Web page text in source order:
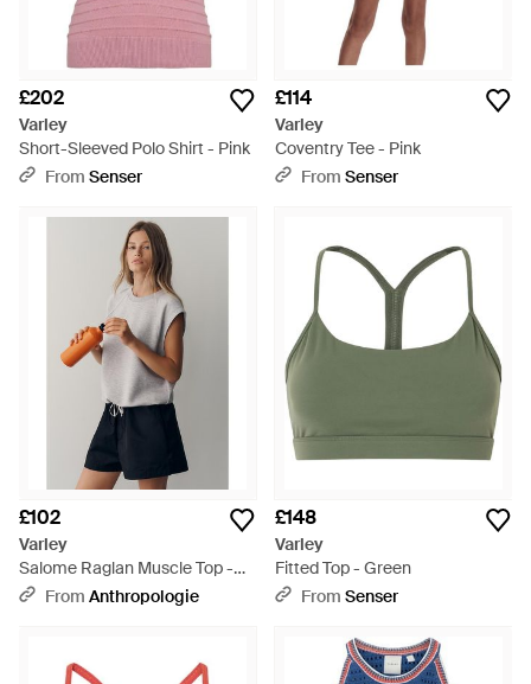
£202
Varley
Short-Sleeved Polo Shirt - Pink
From Senser
£114
Varley
Coventry Tee - Pink
From Senser
£102
Varley
Salome Raglan Muscle Top -
BlueFrom Anthropologie
£148
Varley
Fitted Top - Green
From Senser